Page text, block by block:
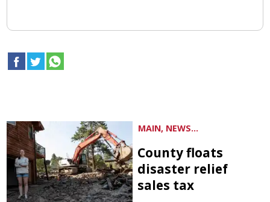
MAIN, NEWS...
County floats
disaster relief
sales tax